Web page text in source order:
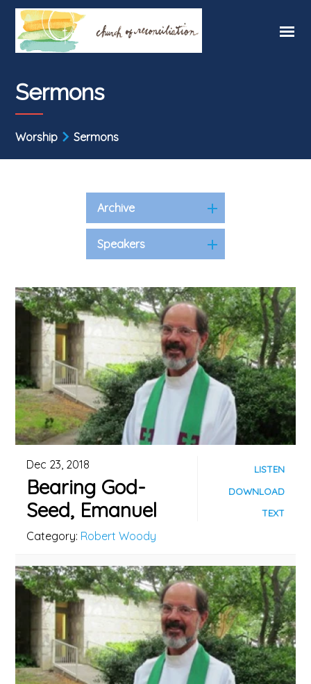
Sermons
Worship Sermons
Archive
Speakers
Dec 23, 2018
Bearing God-
Seed, Emanuel
Category: Robert Woody
LISTEN
DOWNLOAD
TEXT